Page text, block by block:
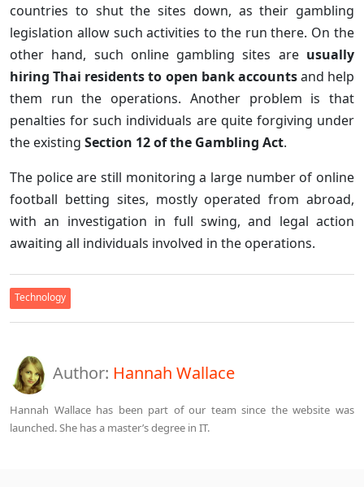
countries to shut the sites down, as their gambling
legislation allow such activities to the run there. On the
other hand, such online gambling sites are usually
hiring Thai residents to open bank accountsand help
them run the operations. Another problem is that
penalties for such individuals are quite forgiving under
the existing Section 12 of the Gambling Act.
The police are still monitoring a large number of online
football betting sites, mostly operated from abroad,
with an investigation in full swing, and legal action
awaiting all individuals involved in the operations.
Technology
Author: Hannah Wallace
Hannah Wallace has been part of our team since the website was
launched. She has a master’s degree in IT.